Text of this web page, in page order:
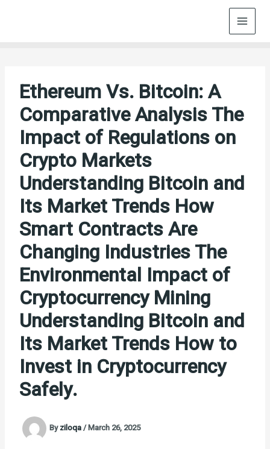
Ethereum Vs. Bitcoin: A
Comparative Analysis The
Impact of Regulations on
Crypto Markets
Understanding Bitcoin and
Its Market Trends How
Smart Contracts Are
Changing Industries The
Environmental Impact of
Cryptocurrency Mining
Understanding Bitcoin and
Its Market Trends How to
Invest in Cryptocurrency
Safely.
Byziloqa/March 26, 2025